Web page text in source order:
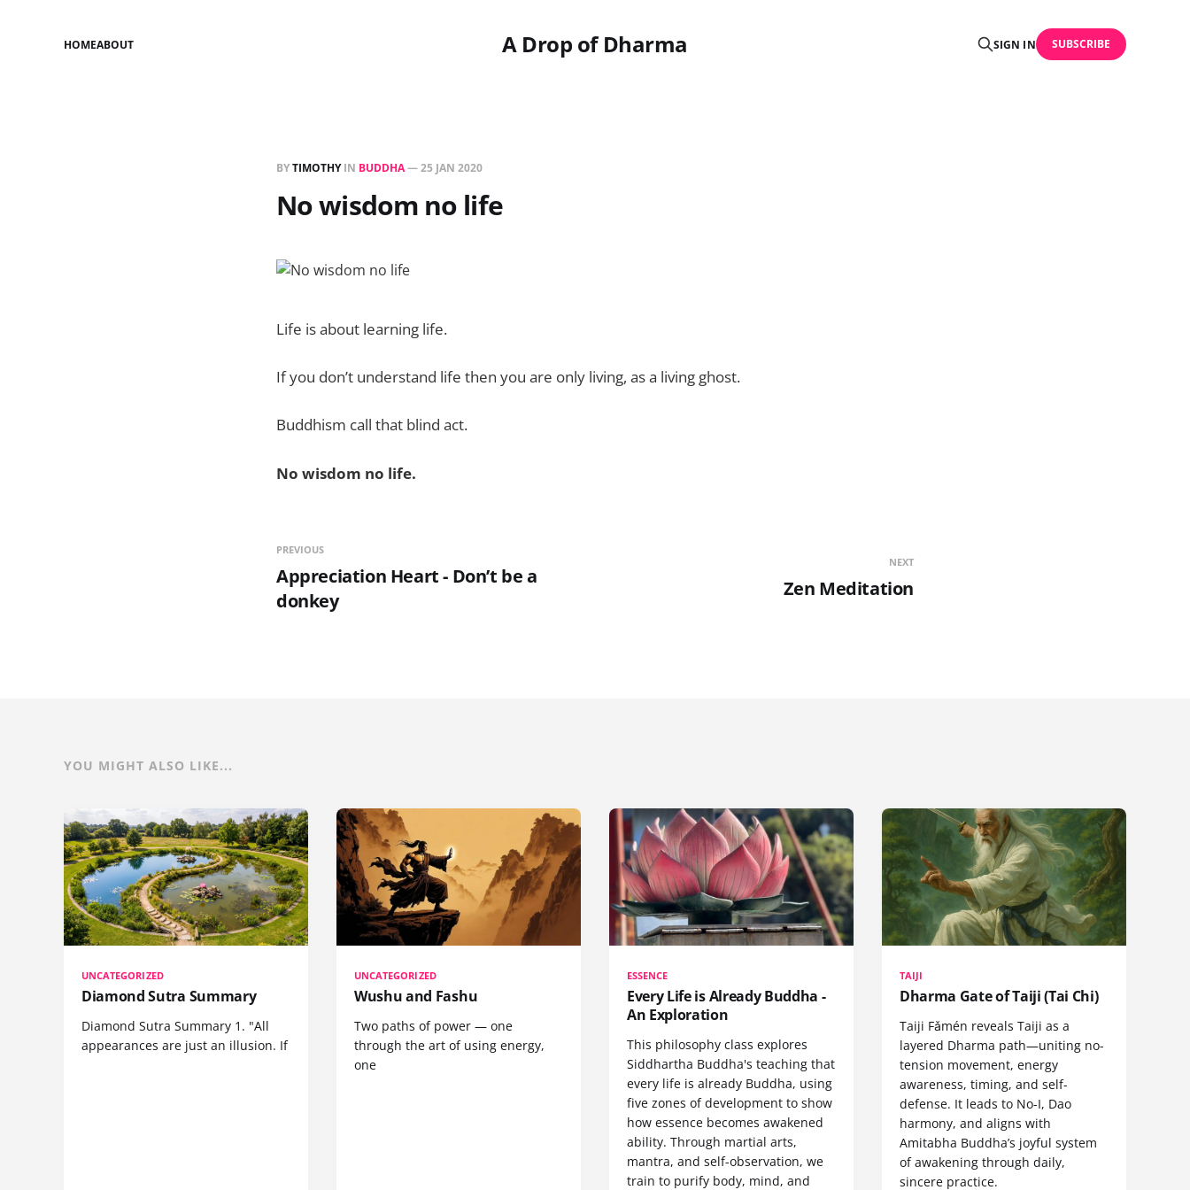
A Drop of Dharma
HOMEABOUT SIGN IN SUBSCRIBE
BYTIMOTHYIN BUDDHA—25 JAN 2020
No wisdom no life
Life is about learning life.
If you don’t understand life then you are only living, as a living ghost.
Buddhism call that blind act.
No wisdom no life.
PREVIOUS
Appreciation Heart - Don’t be a
donkey
NEXT
Zen Meditation
YOU MIGHT ALSO LIKE...
UNCATEGORIZED
Diamond Sutra Summary
Diamond Sutra Summary 1. "All
appearances are just an illusion. If
UNCATEGORIZED
Wushu and Fashu
Two paths of power — one
through the art of using energy,
one
ESSENCE
Every Life is Already Buddha -
An Exploration
This philosophy class explores
Siddhartha Buddha's teaching that
every life is already Buddha, using
five zones of development to show
how essence becomes awakened
ability. Through martial arts,
mantra, and self-observation, we
train to purify body, mind, and
TAIJI
Dharma Gate of Taiji (Tai Chi)
Taiji Fǎmén reveals Taiji as a
layered Dharma path—uniting no-
tension movement, energy
awareness, timing, and self-
defense. It leads to No-I, Dao
harmony, and aligns with
Amitabha Buddha’s joyful system
of awakening through daily,
sincere practice.